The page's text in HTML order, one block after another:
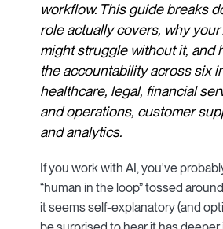
workflow. This guide breaks
role actually covers, why your
might struggle without it, and
the accountability across six
healthcare, legal, financial
and operations, customer
and analytics.
If you work with AI, you've
“human in the loop” tossed
it seems self-explanatory (and